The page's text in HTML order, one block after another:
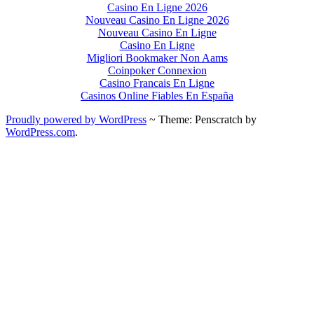
Casino En Ligne 2026
Nouveau Casino En Ligne 2026
Nouveau Casino En Ligne
Casino En Ligne
Migliori Bookmaker Non Aams
Coinpoker Connexion
Casino Francais En Ligne
Casinos Online Fiables En España
Proudly powered by WordPress ~ Theme: Penscratch by
WordPress.com.